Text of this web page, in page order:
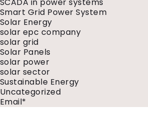
Smart Grid Power System
Solar Energy
solar epc company
solar grid
Solar Panels
solar power
solar sector
Sustainable Energy
Uncategorized
Email*